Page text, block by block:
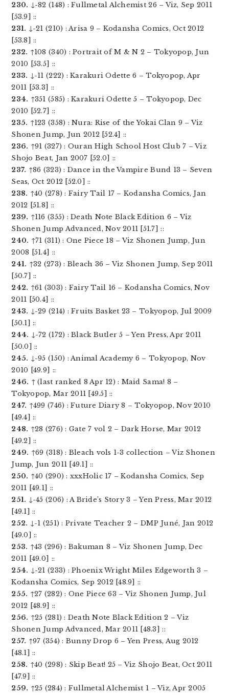
230. ↓-82 (148) : Fullmetal Alchemist 26 – Viz, Sep 2011
[53.9] ::
231. ↓-21 (210) : Arisa 9 – Kodansha Comics, Oct 2012
[53.8] ::
232. ↑108 (340) : Portrait of M & N 2 – Tokyopop, Jun
2010 [53.5] ::
233. ↓-11 (222) : Karakuri Odette 6 – Tokyopop, Apr
2011 [53.3] ::
234. ↑351 (585) : Karakuri Odette 5 – Tokyopop, Dec
2010 [52.7] ::
235. ↑123 (358) : Nura: Rise of the Yokai Clan 9 – Viz
Shonen Jump, Jun 2012 [52.4] ::
236. ↑91 (327) : Ouran High School Host Club 7 – Viz
Shojo Beat, Jan 2007 [52.0] ::
237. ↑86 (323) : Dance in the Vampire Bund 13 – Seven
Seas, Oct 2012 [52.0] ::
238. ↑40 (278) : Fairy Tail 17 – Kodansha Comics, Jan
2012 [51.8] ::
239. ↑116 (355) : Death Note Black Edition 6 – Viz
Shonen Jump Advanced, Nov 2011 [51.7] ::
240. ↑71 (311) : One Piece 18 – Viz Shonen Jump, Jun
2008 [51.4] ::
241. ↑32 (273) : Bleach 36 – Viz Shonen Jump, Sep 2011
[50.7] ::
242. ↑61 (303) : Fairy Tail 16 – Kodansha Comics, Nov
2011 [50.4] ::
243. ↓-29 (214) : Fruits Basket 23 – Tokyopop, Jul 2009
[50.1] ::
244. ↓-72 (172) : Black Butler 5 – Yen Press, Apr 2011
[50.0] ::
245. ↓-95 (150) : Animal Academy 6 – Tokyopop, Nov
2010 [49.9] ::
246. ↑ (last ranked 8 Apr 12) : Maid Sama! 8 –
Tokyopop, Mar 2011 [49.5] ::
247. ↑499 (746) : Future Diary 8 – Tokyopop, Nov 2010
[49.4] ::
248. ↑28 (276) : Gate 7 vol 2 – Dark Horse, Mar 2012
[49.2] ::
249. ↑69 (318) : Bleach vols 1-3 collection – Viz Shonen
Jump, Jun 2011 [49.1] ::
250. ↑40 (290) : xxxHolic 17 – Kodansha Comics, Sep
2011 [49.1] ::
251. ↓-45 (206) : A Bride’s Story 3 – Yen Press, Mar 2012
[49.1] ::
252. ↓-1 (251) : Private Teacher 2 – DMP Juné, Jan 2012
[49.0] ::
253. ↑43 (296) : Bakuman 8 – Viz Shonen Jump, Dec
2011 [49.0] ::
254. ↓-21 (233) : Phoenix Wright Miles Edgeworth 3 –
Kodansha Comics, Sep 2012 [48.9] ::
255. ↑27 (282) : One Piece 63 – Viz Shonen Jump, Jul
2012 [48.9] ::
256. ↑25 (281) : Death Note Black Edition 2 – Viz
Shonen Jump Advanced, Mar 2011 [48.3] ::
257. ↑97 (354) : Bunny Drop 6 – Yen Press, Aug 2012
[48.1] ::
258. ↑40 (298) : Skip Beat! 25 – Viz Shojo Beat, Oct 2011
[47.9] ::
259. ↑25 (284) : Fullmetal Alchemist 1 – Viz, Apr 2005